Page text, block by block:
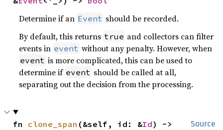
Determine if an Event should be recorded.
By default, this returns true and collectors can filter
events in event without any penalty. However, when
event is more complicated, this can be used to
determine if event should be called at all,
separating out the decision from the processing.
Source
fn clone_span (&self, id: &Id